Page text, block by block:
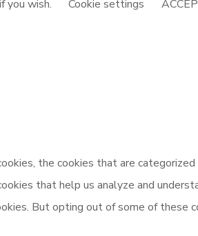
you wish. Cookie settings
the cookies that are categorized
that help us analyze and
But opting out of some of these